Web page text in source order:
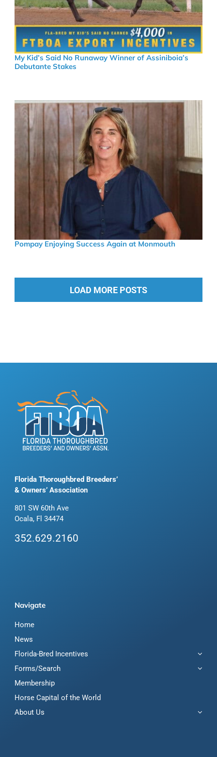
My Kid’s Said No Runaway Winner of Assiniboia’s
Debutante Stakes
Pompay Enjoying Success Again at Monmouth
LOAD MORE POSTS
Florida Thoroughbred Breeders’
& Owners’ Association
801 SW 60th Ave
Ocala, Fl 34474
352.629.2160
Navigate
Home
News
Florida-Bred Incentives
Forms/Search
Membership
Horse Capital of the World
About Us